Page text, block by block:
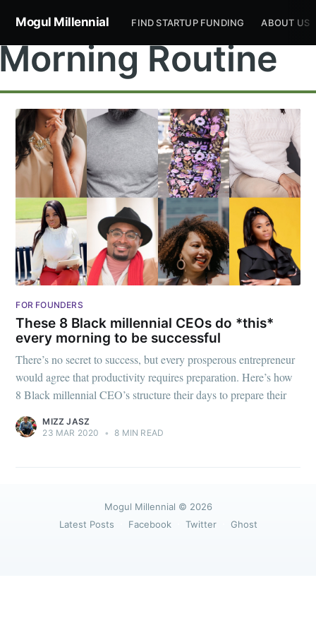
Mogul Millennial FIND STARTUP FUNDING ABOUT US
Routine
FOR FOUNDERS
These 8 Black millennial CEOs do *this*
every morning to be successful
There’s no secret to success, but every prosperous entrepreneur
would agree that productivity requires preparation. Here’s how
8 Black millennial CEO’s structure their days to prepare their
MIZZ JASZ
23 MAR 2020
• 8 MIN READ
Mogul Millennial © 2026
Latest Posts
Facebook Twitter Ghost
Subscribe to
Mogul
Millennial
Stay up to date! Get all the latest &
greatest posts delivered straight to
your inbox